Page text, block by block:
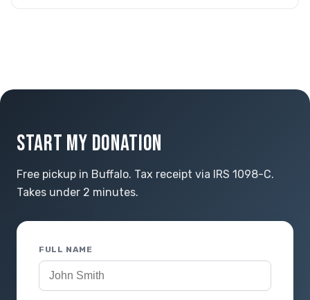
START MY DONATION
Free pickup in Buffalo. Tax receipt via IRS 1098-C.
Takes under 2 minutes.
FULL NAME